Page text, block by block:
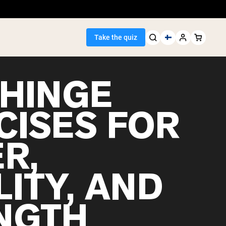
Take the quiz
Protein
FOR
AND